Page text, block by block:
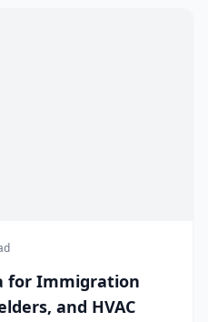
for Immigration
and HVAC